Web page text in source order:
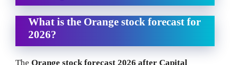
What is the Orange stock forecast for
2026?
The Orange stock forecast 2026 after Capital